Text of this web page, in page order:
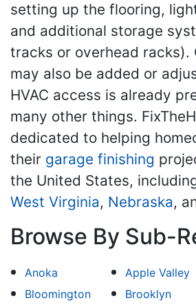
setting up the flooring,
and additional storage
tracks or overhead racks).
may also be added or
HVAC access is already
many other things.
dedicated to helping
their garage finishing
the United States,
West Virginia, Nebraska,
Browse By Sub-
Anoka Apple Valley
Bloomington
Brooklyn